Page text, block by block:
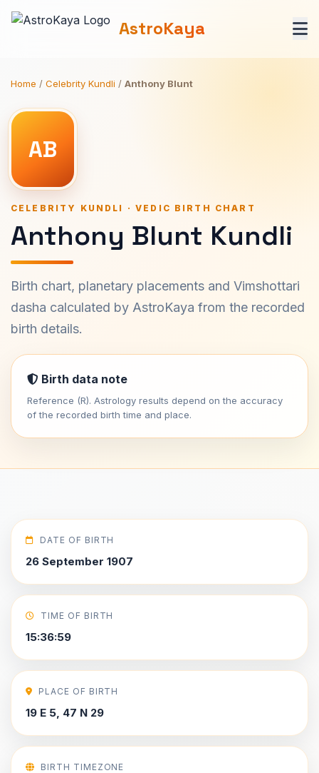
AstroKaya
Home / Celebrity Kundli / Anthony Blunt
AB
CELEBRITY KUNDLI · VEDIC BIRTH CHART
Anthony Blunt Kundli
Birth chart, planetary placements and Vimshottari
dasha calculated by AstroKaya from the recorded
birth details.
Birth data note
Reference (R). Astrology results depend on the accuracy
of the recorded birth time and place.
DATE OF BIRTH
26 September 1907
TIME OF BIRTH
15:36:59
PLACE OF BIRTH
19 E 5, 47 N 29
BIRTH TIMEZONE